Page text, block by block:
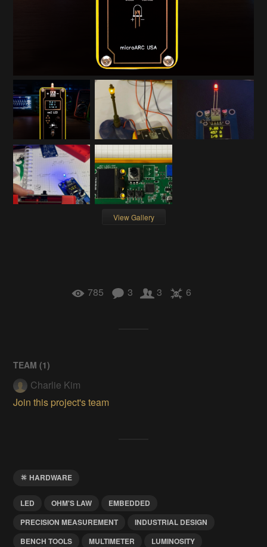
View Gallery
785 3 3 6
TEAM (1)
Charlie Kim
Join this project's team
HARDWARE
LED OHM'S LAW
EMBEDDED
PRECISION MEASUREMENT
INDUSTRIAL DESIGN
BENCH TOOLS
MULTIMETER LUMINOSITY